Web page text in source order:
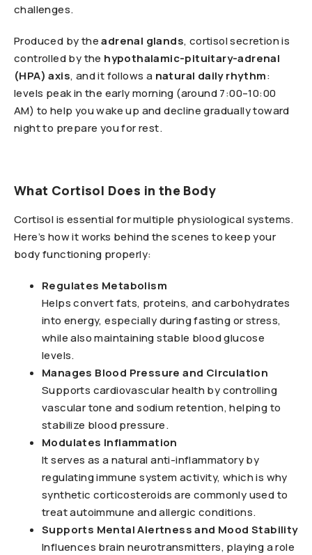
challenges.
Produced by theadrenal glands, cortisol secretion is
controlled by the hypothalamic-pituitary-adrenal
(HPA) axis, and it follows a natural daily rhythm:
levels peak in the early morning (around 7:00–10:00
AM) to help you wake up and decline gradually toward
night to prepare you for rest.
What Cortisol Does in the Body
Cortisol is essential for multiple physiological systems.
Here’s how it works behind the scenes to keep your
body functioning properly:
Regulates Metabolism
Helps convert fats, proteins, and carbohydrates
into energy, especially during fasting or stress,
while also maintaining stable blood glucose
levels.
Manages Blood Pressure and Circulation
Supports cardiovascular health by controlling
vascular tone and sodium retention, helping to
stabilize blood pressure.
Modulates Inflammation
It serves as a natural anti-inflammatory by
regulating immune system activity, which is why
synthetic corticosteroids are commonly used to
treat autoimmune and allergic conditions.
Supports Mental Alertness and Mood Stability
Influences brain neurotransmitters, playing a role